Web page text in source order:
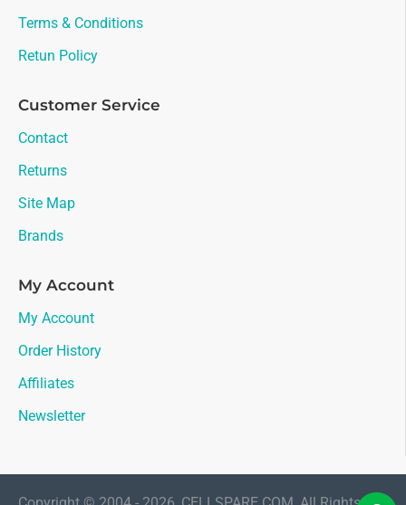
Terms & Conditions
Retun Policy
Customer Service
Contact
Returns
Site Map
Brands
My Account
My Account
Order History
Affiliates
Newsletter